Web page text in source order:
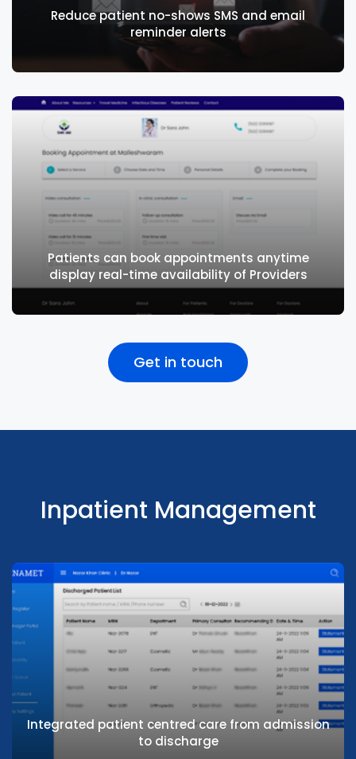
Laboratory Management
Supports walk-ins, outpatients, and inpatients.
Integrates with third party LIMS
Radiology Management
Radiology Management
Supports walk-ins, outpatients, and inpatients.
Integrates with third party software
Pharmacy Management
Pharmacy Management
Seamlessly integrate pharmacy with outpatients and
inpatients. Supports walk-ins
Analytics & Dashboards
Reduce patient no-shows SMS and email
reminder alerts
Reduce patient no-shows SMS and email
reminder alerts
Patients can book appointments anytime
display real-time availability of Providers
Get in touch
Inpatient Management
Integrated patient centred care from admission
to discharge